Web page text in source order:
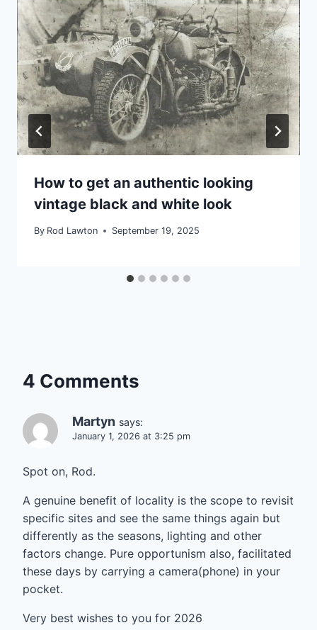
How to get an authentic looking
vintage black and white look
By Rod Lawton September 19, 2025
4 Comments
Martyn says:
January 1, 2026 at 3:25 pm
Spot on, Rod.
A genuine benefit of locality is the scope to revisit
specific sites and see the same things again but
differently as the seasons, lighting and other
factors change. Pure opportunism also, facilitated
these days by carrying a camera(phone) in your
pocket.
Very best wishes to you for 2026